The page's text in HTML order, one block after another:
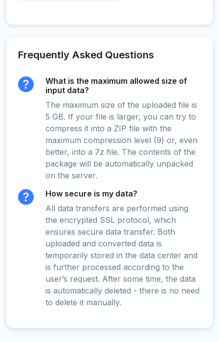
Frequently Asked Questions
What is the maximum allowed size of
input data?
The maximum size of the uploaded file is
5 GB. If your file is larger, you can try to
compress it into a ZIP file with the
maximum compression level (9) or, even
better, into a 7z file. The contents of the
package will be automatically unpacked
on the server.
How secure is my data?
All data transfers are performed using
the encrypted SSL protocol, which
ensures secure data transfer. Both
uploaded and converted data is
temporarily stored in the data center and
is further processed according to the
user’s request. After some time, the data
is automatically deleted - there is no need
to delete it manually.